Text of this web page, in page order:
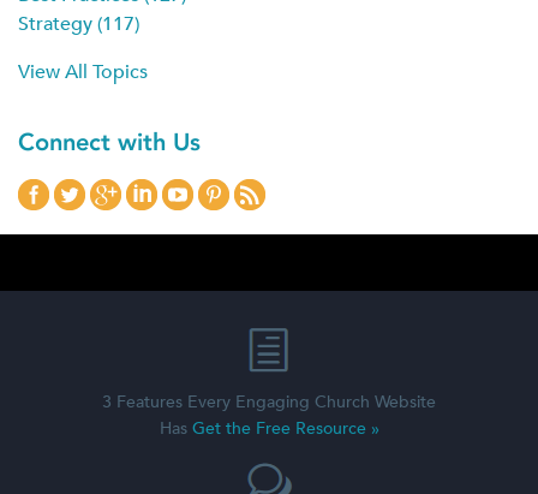
Strategy (117)
View All Topics
Connect with Us
3 Features Every Engaging Church Website
Has Get the Free Resource »